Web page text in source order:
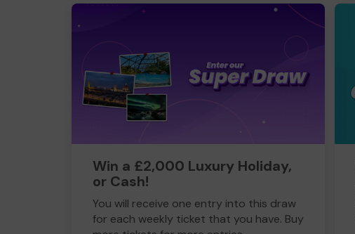
Win a £2,000 Luxury Holiday,
or Cash!
You will receive one entry into this draw
for each weekly ticket that you have. Buy